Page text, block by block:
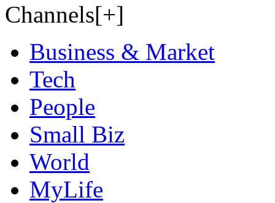
Channels[+]
Business & Market
Tech
People
Small Biz
World
MyLife